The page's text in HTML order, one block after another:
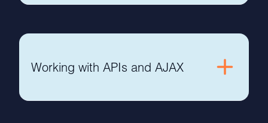
Working with APIs and AJAX